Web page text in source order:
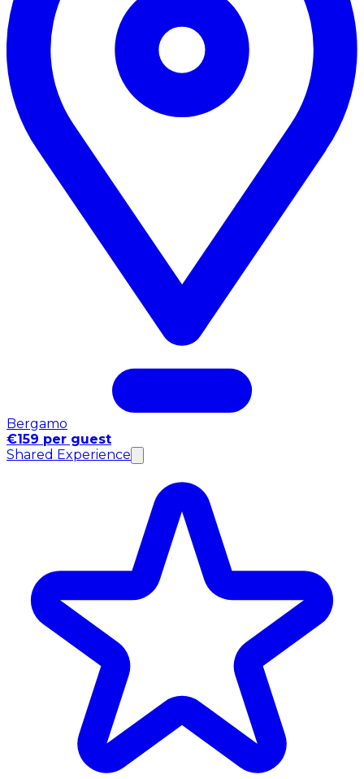
Bergamo
€159 per guest
Shared Experience